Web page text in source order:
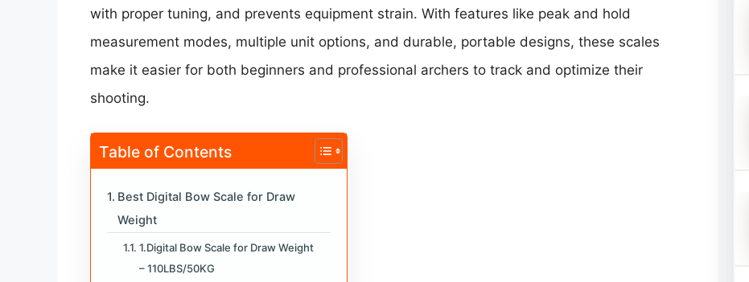
with proper tuning, and prevents equipment strain. With features like peak and hold
measurement modes, multiple unit options, and durable, portable designs, these scales
make it easier for both beginners and professional archers to track and optimize their
shooting.
Table of Contents
Best Digital Bow Scale for Draw
Weight
1.Digital Bow Scale for Draw Weight
– 110LBS/50KG